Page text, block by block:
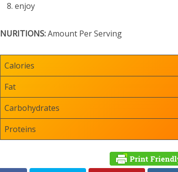
enjoy
NURITIONS:Amount Per Serving
Calories
Fat
Carbohydrates
Proteins